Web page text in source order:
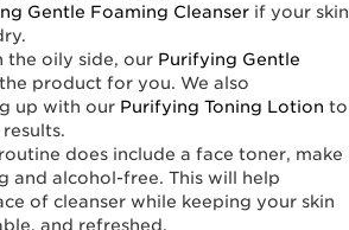
Gentle Foaming Cleanser if your skin
the oily side, our Purifying Gentle
product for you. We also
up with our Purifying Toning Lotion to
does include a face toner, make
and alcohol-free. This will help
of cleanser while keeping your skin
and refreshed.